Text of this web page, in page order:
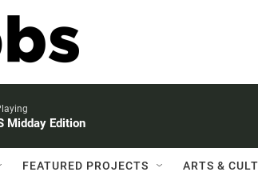
Midday Edition
FEATURED PROJECTS ARTS &